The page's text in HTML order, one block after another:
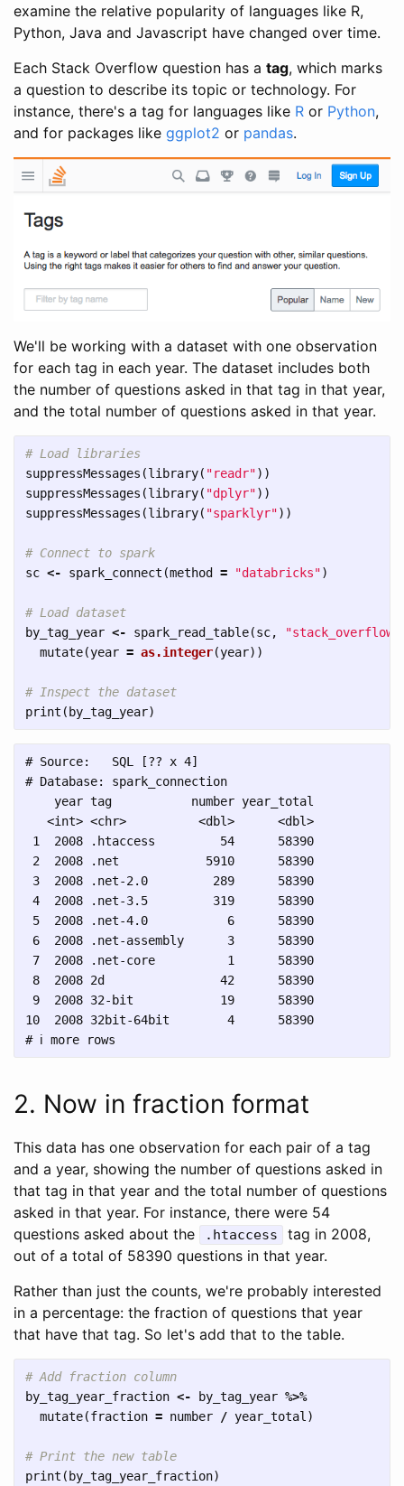
examine the relative popularity of languages like R,
Python, Java and Javascript have changed over time.
Each Stack Overflow question has a tag, which marks
a question to describe its topic or technology. For
instance, there's a tag for languages like R or Python,
and for packages like ggplot2 or pandas.
We'll be working with a dataset with one observation
for each tag in each year. The dataset includes both
the number of questions asked in that tag in that year,
and the total number of questions asked in that year.
# Load libraries
suppressMessages (library( "readr"))
suppressMessages (library( "dplyr"))
suppressMessages (library( "sparklyr"))
# Connect to spark
sc <- spark_connect (method = "databricks")
# Load dataset
by_tag_year <- spark_read_table(sc,
mutate(year = as.integer(year))
# Inspect the dataset
print ( by_tag_year)
# Source:   SQL [?? x 4]
# Database: spark_connection
    year tag           number year_total
   <int> <chr>          <dbl>      <dbl>
1  2008 .htaccess         54      58390
2  2008 .net            5910      58390
3  2008 .net-2.0         289      58390
4  2008 .net-3.5         319      58390
5  2008 .net-4.0           6      58390
6  2008 .net-assembly      3      58390
7  2008 .net-core          1      58390
8  2008 2d                42      58390
9  2008 32-bit            19      58390
10  2008 32bit-64bit        4      58390
2. Now in fraction format
This data has one observation for each pair of a tag
and a year, showing the number of questions asked in
that tag in that year and the total number of questions
asked in that year. For instance, there were 54
questions asked about the
.htaccess
tag in 2008,
out of a total of 58390 questions in that year.
Rather than just the counts, we're probably interested
in a percentage: the fraction of questions that year
that have that tag. So let's add that to the table.
# Add fraction column
by_tag_year_fraction <- by_tag_year %>%
mutate(fraction = number / year_total )
# Print the new table
print ( by_tag_year_fraction)